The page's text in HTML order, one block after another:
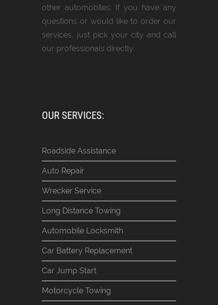
other automobiles. If you have any
questions or would like to order our
services, just pick your city and call
our professionals directly.
OUR SERVICES:
Roadside Assistance
Auto Repair
Wrecker Service
Long Distance Towing
Automobile Locksmith
Car Battery Replacement
Car Jump Start
Motorcycle Towing